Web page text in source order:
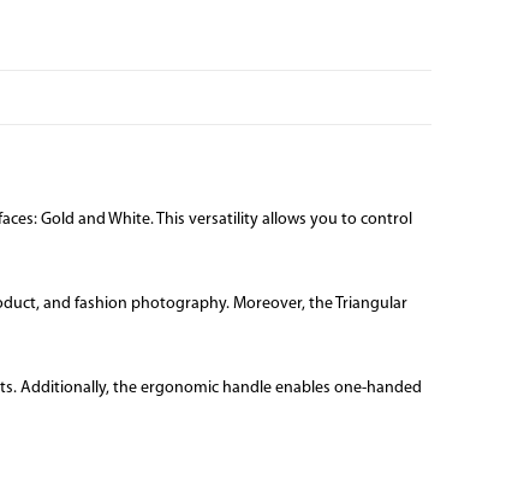
Gold and White. This versatility allows you to control
and fashion photography. Moreover, the Triangular
Additionally, the ergonomic handle enables one-handed